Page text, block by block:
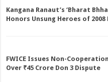
Kangana Ranaut’s ‘Bharat
Honors Unsung Heroes of
FWICE Issues Non-
Over ₹45 Crore Don 3 Dispute